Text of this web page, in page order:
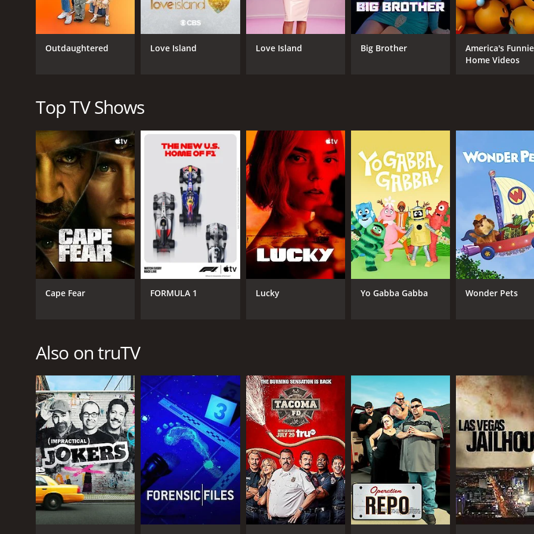
classic fairy tale Cinderella.
One of the things that sets Rachel Dratch's Late Night Snack apart from other sketch comedy shows is its
subjects. The show fearlessly tackles sensitive topics like race, gender, and sexuality, often in unexpected and
GENRES
Reality
CAST
Esther Povitsky
Ryan Harrison
Frank Smith
Outdaughtered Love Island Love Island Big Brother
America's
Home Videos
Top TV Shows
Cape Fear FORMULA 1 Lucky Yo Gabba Gabba Wonder Pets
Also on truTV